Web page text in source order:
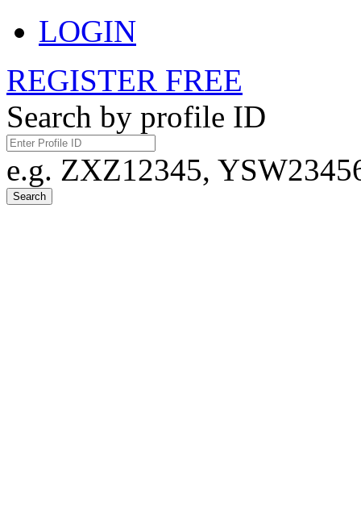
LOGIN
REGISTER FREE
Search by profile ID
e.g. ZXZ12345,
Search